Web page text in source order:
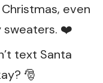
even
sweaters. ❤️
text Santa
🎅